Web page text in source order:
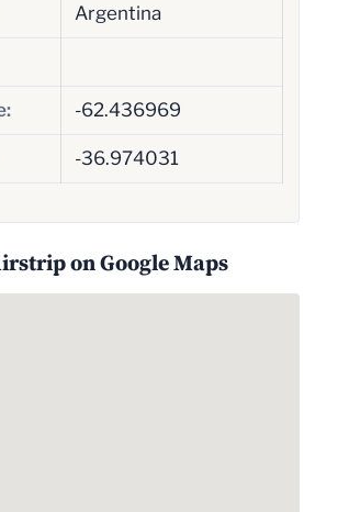
Argentina
-62.436969
-36.974031
on Google Maps